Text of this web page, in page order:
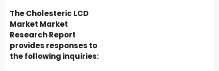
The Cholesteric LCD
Market Market
Research Report
provides responses to
the following inquiries: